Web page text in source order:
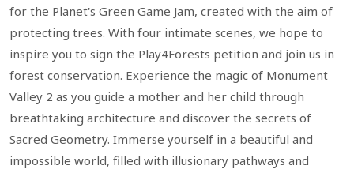
for the Planet's Green Game Jam, created with the aim of
protecting trees. With four intimate scenes, we hope to
inspire you to sign the Play4Forests petition and join us in
forest conservation. Experience the magic of Monument
Valley 2 as you guide a mother and her child through
breathtaking architecture and discover the secrets of
Sacred Geometry. Immerse yourself in a beautiful and
impossible world, filled with illusionary pathways and